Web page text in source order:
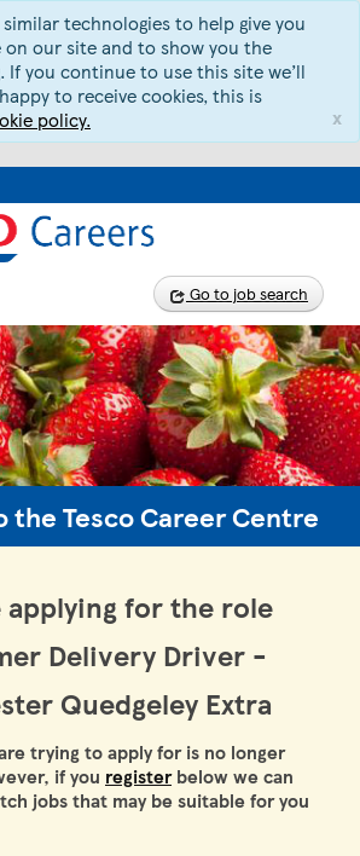
technologies to help give you
our site and to show you the
If you continue to use this site we’ll
to receive cookies, this is
policy. x
Go to job search
the Tesco Career Centre
applying for the role
Delivery Driver -
Quedgeley Extra
trying to apply for is no longer
if you registerbelow we can
jobs that may be suitable for you